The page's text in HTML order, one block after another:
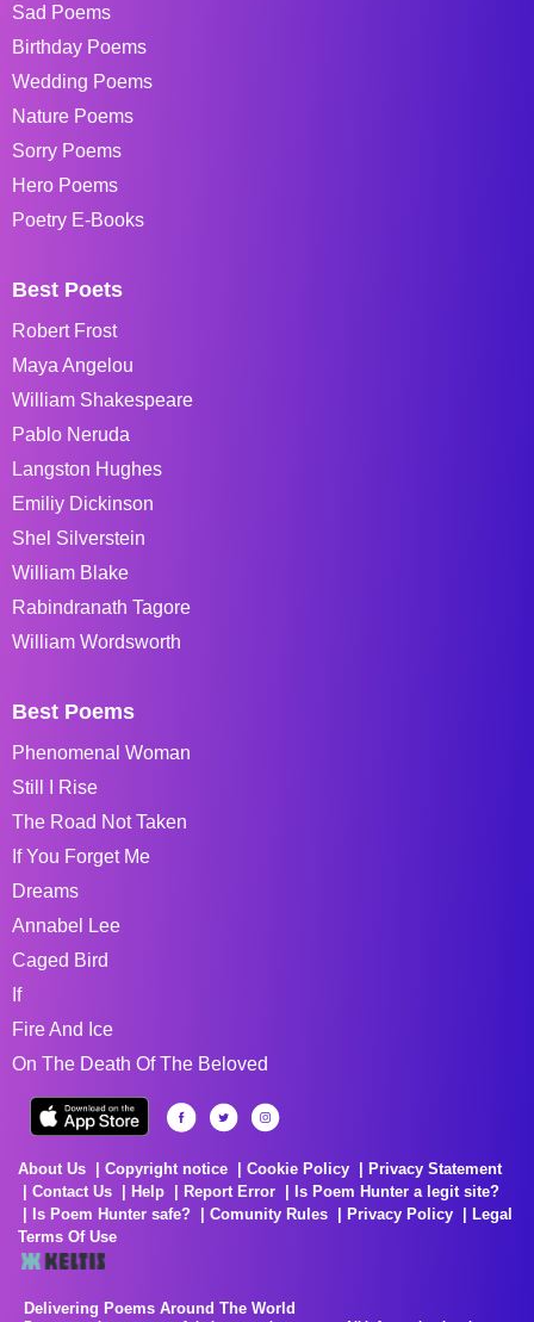
Sad Poems
Birthday Poems
Wedding Poems
Nature Poems
Sorry Poems
Hero Poems
Poetry E-Books
Best Poets
Robert Frost
Maya Angelou
William Shakespeare
Pablo Neruda
Langston Hughes
Emiliy Dickinson
Shel Silverstein
William Blake
Rabindranath Tagore
William Wordsworth
Best Poems
Phenomenal Woman
Still I Rise
The Road Not Taken
If You Forget Me
Dreams
Annabel Lee
Caged Bird
If
Fire And Ice
On The Death Of The Beloved
About Us Copyright notice Cookie Policy
Privacy Statement
Contact Us
Help Report Error
Is Poem Hunter a legit site?
Is Poem Hunter safe?
Comunity Rules Privacy Policy
Legal
Terms Of Use
Delivering Poems Around The World